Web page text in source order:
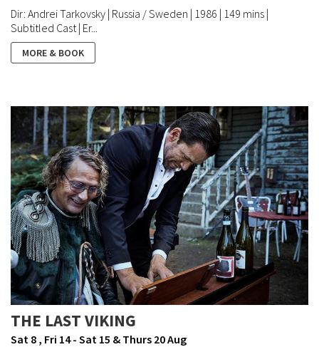
Dir: Andrei Tarkovsky | Russia / Sweden | 1986 | 149 mins |
Subtitled Cast | Er...
MORE & BOOK
THE LAST VIKING
Sat 8 , Fri 14 - Sat 15 & Thurs 20 Aug